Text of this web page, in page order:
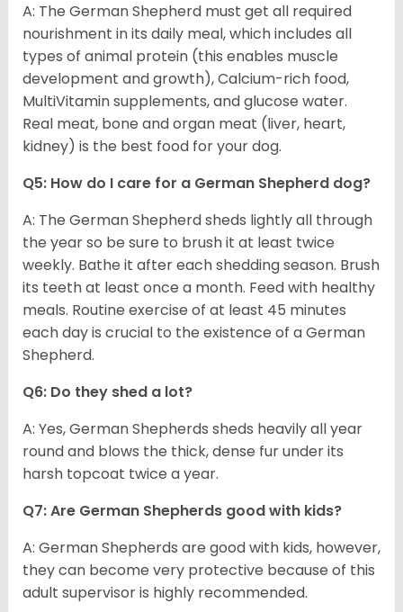
A: The German Shepherd must get all required
nourishment in its daily meal, which includes all
types of animal protein (this enables muscle
development and growth), Calcium-rich food,
MultiVitamin supplements, and glucose water.
Real meat, bone and organ meat (liver, heart,
kidney) is the best food for your dog.
Q5: How do I care for a German Shepherd dog?
A: The German Shepherd sheds lightly all through
the year so be sure to brush it at least twice
weekly. Bathe it after each shedding season. Brush
its teeth at least once a month. Feed with healthy
meals. Routine exercise of at least 45 minutes
each day is crucial to the existence of a German
Shepherd.
Q6: Do they shed a lot?
A: Yes, German Shepherds sheds heavily all year
round and blows the thick, dense fur under its
harsh topcoat twice a year.
Q7: Are German Shepherds good with kids?
A: German Shepherds are good with kids, however,
they can become very protective because of this
adult supervisor is highly recommended.